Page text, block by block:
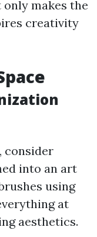
makes the
creativity
consider
into an art
using
at
aesthetics.